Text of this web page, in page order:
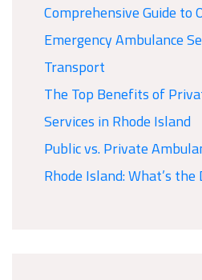
Comprehensive Guide to
Emergency Ambulance
Transport
The Top Benefits of
Services in Rhode Island
Public vs. Private
Rhode Island: What’s